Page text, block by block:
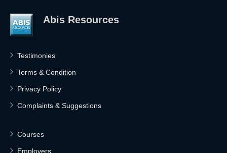
Abis Resources
Testimonies
Terms & Condition
Privacy Policy
Complaints & Suggestions
Courses
Employers